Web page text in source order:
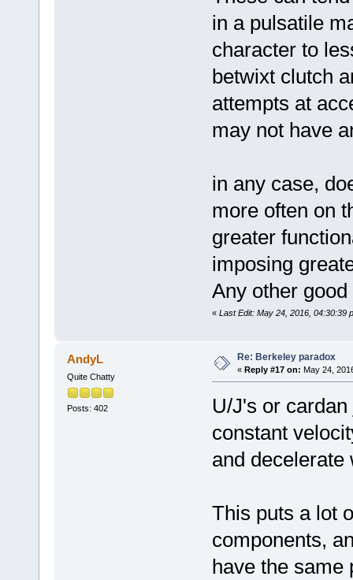
in a pulsatile
character to
betwixt clutch
attempts at
may not have
in any case,
more often on
greater
imposing
Any other
« Last Edit: May 24, 2016, 04:30:39
AndyL
Quite Chatty
Posts: 402
Re: Berkeley paradox
« Reply #17 on: May 24,
U/J's or
constant
and decelerate
This puts a lot
components,
have the same